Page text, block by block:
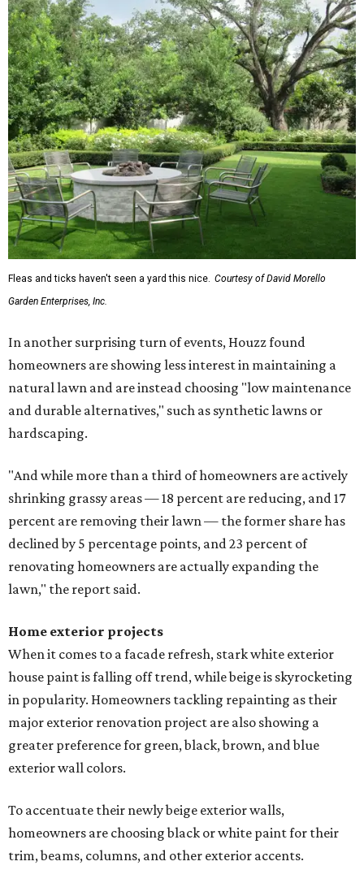
Fleas and ticks haven't seen a yard this nice. Courtesy of David Morello
Garden Enterprises, Inc.
In another surprising turn of events, Houzz found
homeowners are showing less interest in maintaining a
natural lawn and are instead choosing "low maintenance
and durable alternatives," such as synthetic lawns or
hardscaping.
"And while more than a third of homeowners are actively
shrinking grassy areas — 18 percent are reducing, and 17
percent are removing their lawn — the former share has
declined by 5 percentage points, and 23 percent of
renovating homeowners are actually expanding the
lawn," the report said.
Home exterior projects
When it comes to a facade refresh, stark white exterior
house paint is falling off trend, while beige is skyrocketing
in popularity. Homeowners tackling repainting as their
major exterior renovation project are also showing a
greater preference for green, black, brown, and blue
exterior wall colors.
To accentuate their newly beige exterior walls,
homeowners are choosing black or white paint for their
trim, beams, columns, and other exterior accents.